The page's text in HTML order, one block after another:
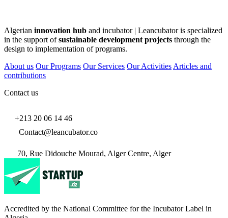
Algerian innovation hub and incubator | Leancubator is specialized
in the support ofsustainable development projects through the
design to implementation of programs.
About us Our Programs Our Services Our Activities Articles and
contributions
Contact us
+213 20 06 14 46
Contact@leancubator.co
70, Rue Didouche Mourad, Alger Centre, Alger
Accredited by the National Committee for the Incubator Label in